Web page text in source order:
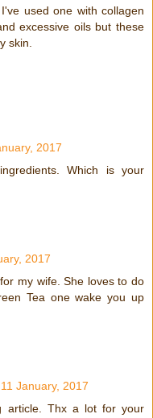
used one with collagen
excessive oils but these
skin.
2017
Which is your
2017
my wife. She loves to do
Tea one wake you up
January, 2017
article. Thx a lot for your